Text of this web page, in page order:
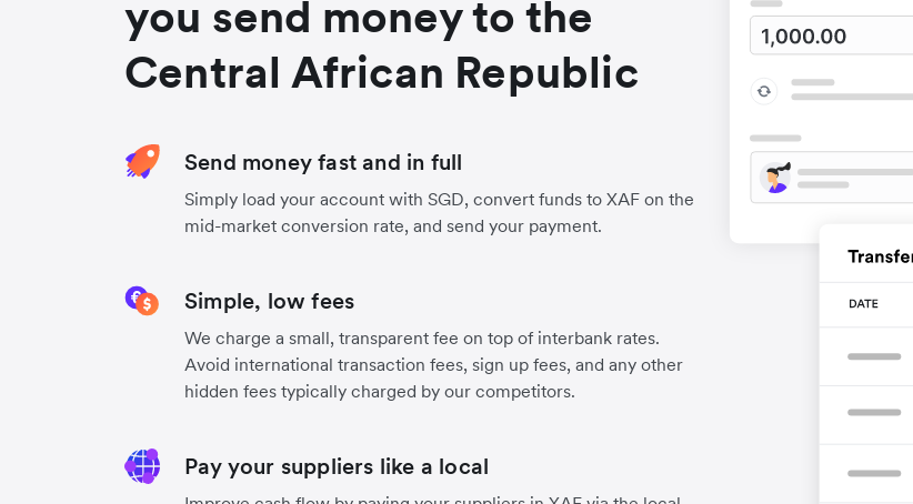
you send money to the
Central African Republic
Send money fast and in full
Simply load your account with SGD, convert funds to XAF on the
mid-market conversion rate, and send your payment.
Simple, low fees
We charge a small, transparent fee on top of interbank rates.
Avoid international transaction fees, sign up fees, and any other
hidden fees typically charged by our competitors.
Pay your suppliers like a local